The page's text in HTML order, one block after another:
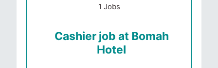
1 Jobs
Cashier job at Bomah
Hotel